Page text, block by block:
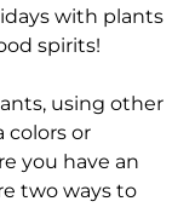
with plants
spirits!
using other
colors or
you have an
two ways to